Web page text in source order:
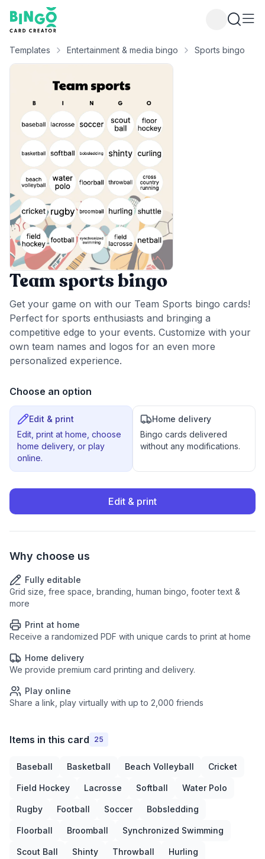
Bingo Card Creator
Templates Entertainment & media bingo Sports bingo
Team sports bingo
Get your game on with our Team Sports bingo cards!
Perfect for sports enthusiasts and bringing a
competitive edge to your events. Customize with your
own team names and logos for an even more
personalized experience.
Choose an option
Edit & print
Edit, print at home, choose
home delivery, or play
online.
Home delivery
Bingo cards delivered
without any modifications.
Edit & print
Why choose us
Fully editable
Grid size, free space, branding, human bingo, footer text &
more
Print at home
Receive a randomized PDF with unique cards to print at home
Home delivery
We provide premium card printing and delivery.
Play online
Share a link, play virtually with up to 2,000 friends
Items in this card 25
Baseball Basketball Beach Volleyball Cricket
Field Hockey Lacrosse Softball Water Polo
Rugby Football Soccer Bobsledding
Floorball Broomball Synchronized Swimming
Scout Ball Shinty Throwball Hurling